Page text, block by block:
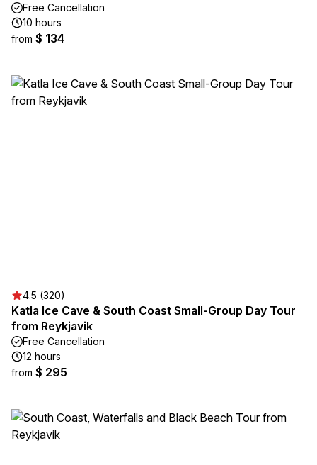
Free Cancellation
10 hours
from $ 134
4.5 (320)
Katla Ice Cave & South Coast Small-Group Day Tour
from Reykjavik
Free Cancellation
12 hours
from $ 295